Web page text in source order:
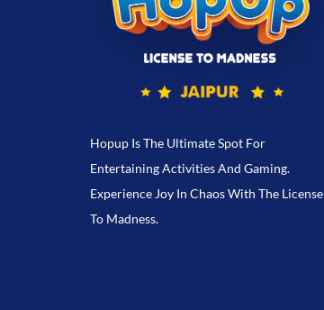
Hopup Is The Ultimate Spot For
Entertaining Activities And Gaming.
Experience Joy In Chaos With The License
To Madness.